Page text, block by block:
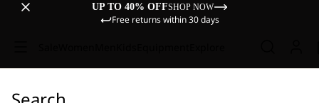
UP TO 40% OFFSHOP NOW
Free returns within 30 days